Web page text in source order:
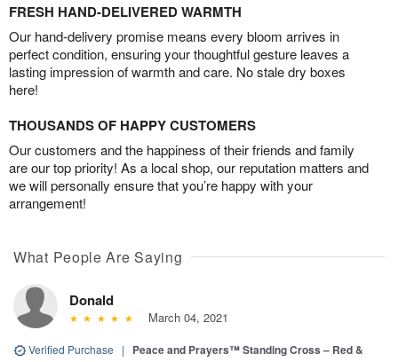
FRESH HAND-DELIVERED WARMTH
Our hand-delivery promise means every bloom arrives in
perfect condition, ensuring your thoughtful gesture leaves a
lasting impression of warmth and care. No stale dry boxes
here!
THOUSANDS OF HAPPY CUSTOMERS
Our customers and the happiness of their friends and family
are our top priority! As a local shop, our reputation matters and
we will personally ensure that you’re happy with your
arrangement!
What People Are Saying
Donald
March 04, 2021
Verified Purchase |
Peace and Prayers™ Standing Cross – Red &